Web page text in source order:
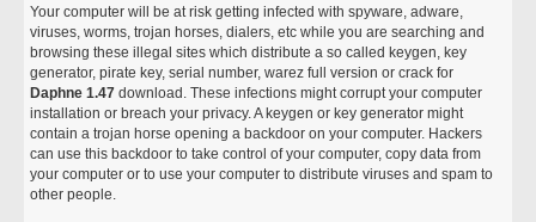
Your computer will be at risk getting infected with spyware, adware,
viruses, worms, trojan horses, dialers, etc while you are searching and
browsing these illegal sites which distribute a so called keygen, key
generator, pirate key, serial number, warez full version or crack for
Daphne 1.47 download. These infections might corrupt your computer
installation or breach your privacy. A keygen or key generator might
contain a trojan horse opening a backdoor on your computer. Hackers
can use this backdoor to take control of your computer, copy data from
your computer or to use your computer to distribute viruses and spam to
other people.